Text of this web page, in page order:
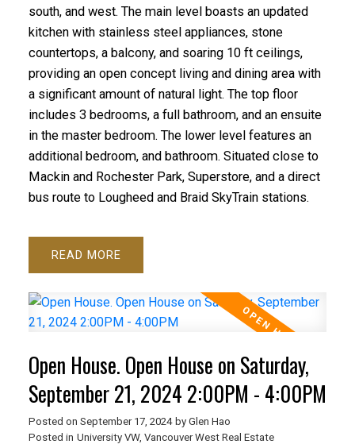
south, and west. The main level boasts an updated
kitchen with stainless steel appliances, stone
countertops, a balcony, and soaring 10 ft ceilings,
providing an open concept living and dining area with
a significant amount of natural light. The top floor
includes 3 bedrooms, a full bathroom, and an ensuite
in the master bedroom. The lower level features an
additional bedroom, and bathroom. Situated close to
Mackin and Rochester Park, Superstore, and a direct
bus route to Lougheed and Braid SkyTrain stations.
READ
Open House. Open House on Saturday,
September 21, 2024 2:00PM - 4:00PM
Posted on September 17, 2024 by Glen Hao
Posted in University VW, Vancouver West Real Estate